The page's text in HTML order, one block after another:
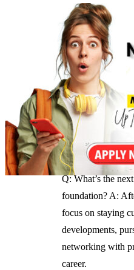
never too early to
accounting and
be pursued while
career.
Q: Who can
interested in
accounting and
article, including
business owners.
Q: What’s the
foundation? A:
focus on staying
developments,
networking with
career.